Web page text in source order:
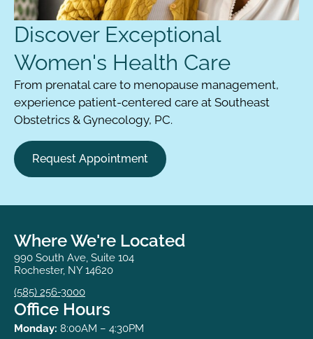
Discover Exceptional
Women's Health Care
From prenatal care to menopause management,
experience patient-centered care at Southeast
Obstetrics & Gynecology, PC.
Request Appointment
Where We're Located
990 South Ave, Suite 104
Rochester, NY 14620
(585) 256-3000
Office Hours
Monday: 8:00AM – 4:30PM